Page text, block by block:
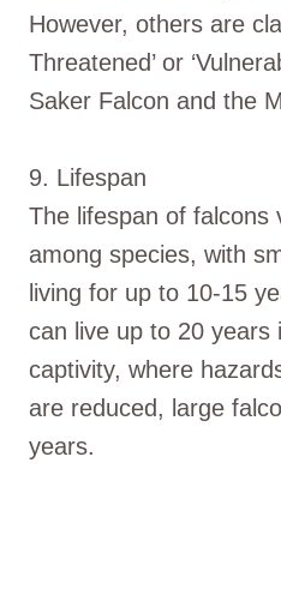
However, others are
Threatened’ or
Saker Falcon and the
9. Lifespan
The lifespan of falcons
among species, with
living for up to 10-15
can live up to 20 years
captivity, where
are reduced, large
years.